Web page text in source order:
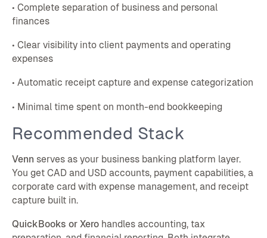
• Complete separation of business and personal
finances
• Clear visibility into client payments and operating
expenses
• Automatic receipt capture and expense categorization
• Minimal time spent on month-end bookkeeping
Recommended Stack
Venn serves as your business banking platform layer.
You get CAD and USD accounts, payment capabilities, a
corporate card with expense management, and receipt
capture built in.
QuickBooks or Xerohandles accounting, tax